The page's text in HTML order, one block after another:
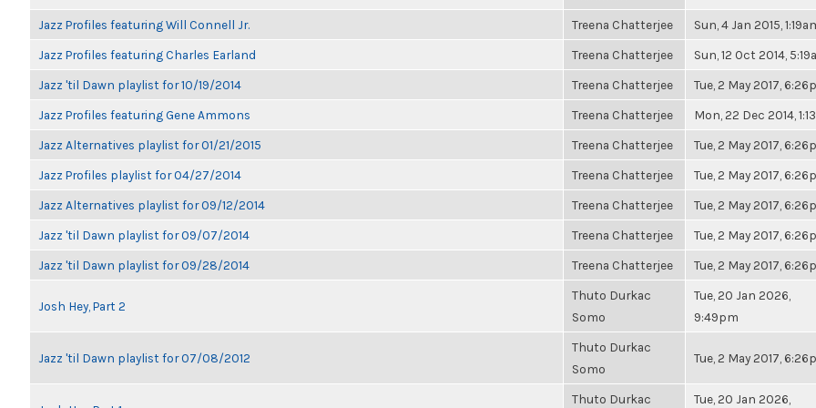
Jazz Profiles featuring Will Connell Jr. Treena Chatterjee Sun, 4 Jan 2015,
Jazz Profiles featuring Charles Earland Treena Chatterjee Sun, 12 Oct 2014,
Jazz 'til Dawn playlist for 10/19/2014 Treena Chatterjee Tue, 2 May 2017,
Jazz Profiles featuring Gene Ammons Treena Chatterjee Mon, 22 Dec 2014,
Jazz Alternatives playlist for 01/21/2015 Treena Chatterjee Tue, 2 May 2017,
Jazz Profiles playlist for 04/27/2014 Treena Chatterjee Tue, 2 May 2017,
Jazz Alternatives playlist for 09/12/2014 Treena Chatterjee Tue, 2 May 2017,
Jazz 'til Dawn playlist for 09/07/2014 Treena Chatterjee Tue, 2 May 2017,
Jazz 'til Dawn playlist for 09/28/2014 Treena Chatterjee Tue, 2 May 2017,
Josh Hey, Part 2
Thuto Durkac
Somo
Tue, 20 Jan 2026,
9:49pm
Jazz 'til Dawn playlist for 07/08/2012
Thuto Durkac
Somo
Tue, 2 May 2017,
Thuto Durkac Tue, 20 Jan 2026,